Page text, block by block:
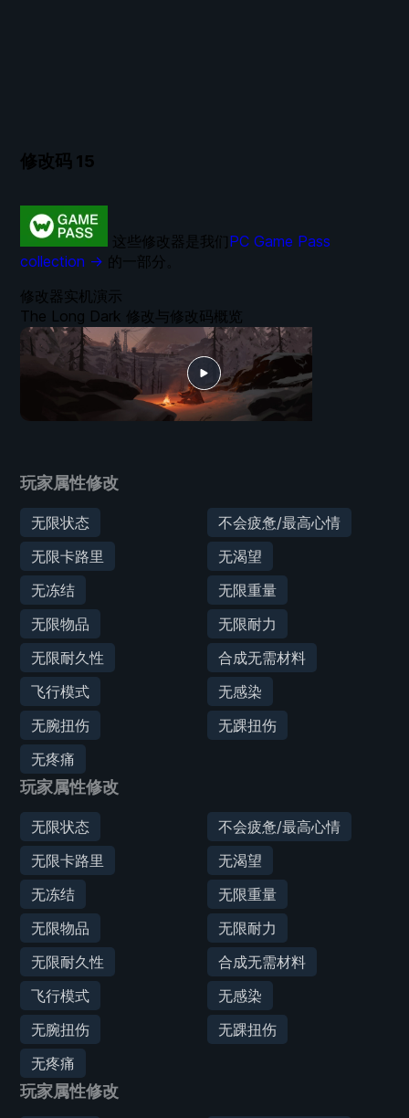
修改码 15
玩家属性修改
无限状态
不会疲惫/最高心情
无限卡路里
无渴望
无冻结
无限重量
无限物品
无限耐力
无限耐久性
合成无需材料
飞行模式
无感染
无腕扭伤
无踝扭伤
无疼痛
玩家属性修改
无限状态
不会疲惫/最高心情
无限卡路里
无渴望
无冻结
无限重量
无限物品
无限耐力
无限耐久性
合成无需材料
飞行模式
无感染
无腕扭伤
无踝扭伤
无疼痛
玩家属性修改
修改器实机演示
The Long Dark 修改与修改码概览
这些修改器是我们PC Game Pass
collection → 的一部分。